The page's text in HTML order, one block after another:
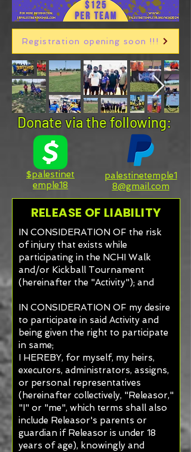
Registration opening soon !!!
Donate via the following:
$palestinet
emple18
palestinetemple1
8@gmail.com
RELEASE OF LIABILITY
IN CONSIDERATION OF the risk
of injury that exists while
participating in the NCHI Walk
and/or Kickball Tournament
(hereinafter the "Activity"); and
IN CONSIDERATION OF my desire
to participate in said Activity and
being given the right to participate
in same;
I HEREBY, for myself, my heirs,
executors, administrators, assigns,
or personal representatives
(hereinafter collectively, "Releasor,"
"I" or "me", which terms shall also
include Releasor's parents or
guardian if Releasor is under 18
years of age), knowingly and